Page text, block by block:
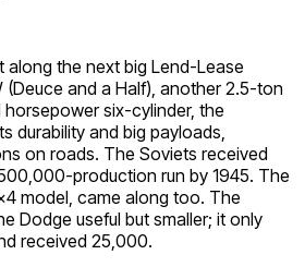
along the next big Lend-Lease
(Deuce and a Half), another 2.5-ton
six-cylinder, the
durability and big payloads,
on roads. The Soviets received
production run by 1945. The
model, came along too. The
Dodge useful but smaller; it only
received 25,000.